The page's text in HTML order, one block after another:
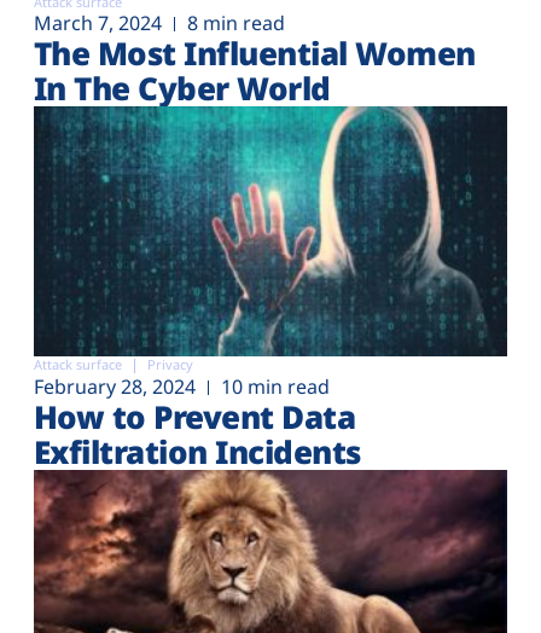
March 7, 2024 8 min read
The Most Influential Women
In The Cyber World
Attack surface Privacy
February 28, 2024 10 min read
How to Prevent Data
Exfiltration Incidents